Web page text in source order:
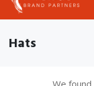
Hats
We found